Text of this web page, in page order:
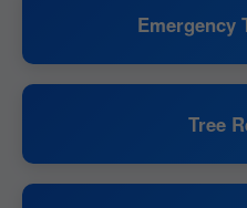
Emergency
Tree